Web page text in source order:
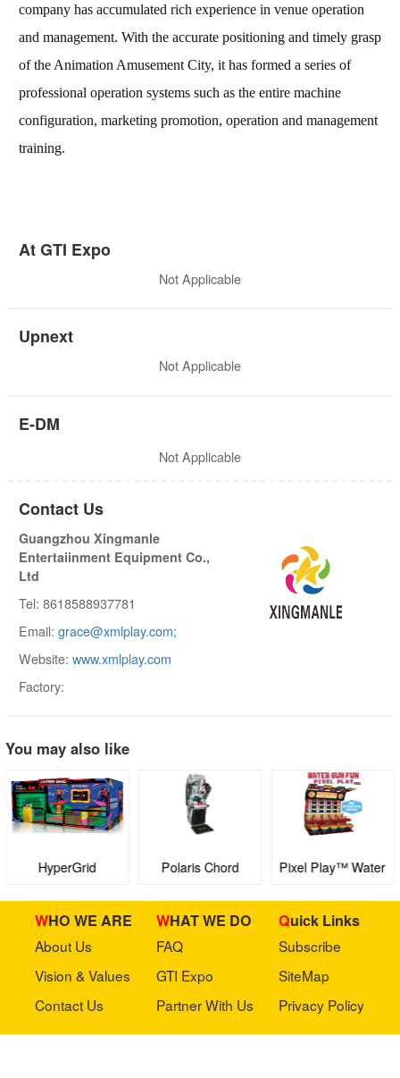
company has accumulated rich experience in venue operation
and management. With the accurate positioning and timely grasp
of the Animation Amusement City, it has formed a series of
professional operation systems such as the entire machine
configuration, marketing promotion, operation and management
training.
At GTI Expo
Not Applicable
Upnext
Not Applicable
E-DM
Not Applicable
Contact Us
Guangzhou Xingmanle
Entertaiinment Equipment Co.,
Ltd
Tel: 8618588937781
Email: grace@xmlplay.com;
Website: www.xmlplay.com
Factory:
You may also like
HyperGrid Polaris Chord
Pixel Play™ Water
WHO WE ARE
About Us
Vision & Values
Contact Us
WHAT WE DO
FAQ
GTI Expo
Partner With Us
Quick Links
Subscribe
SiteMap
Privacy Policy